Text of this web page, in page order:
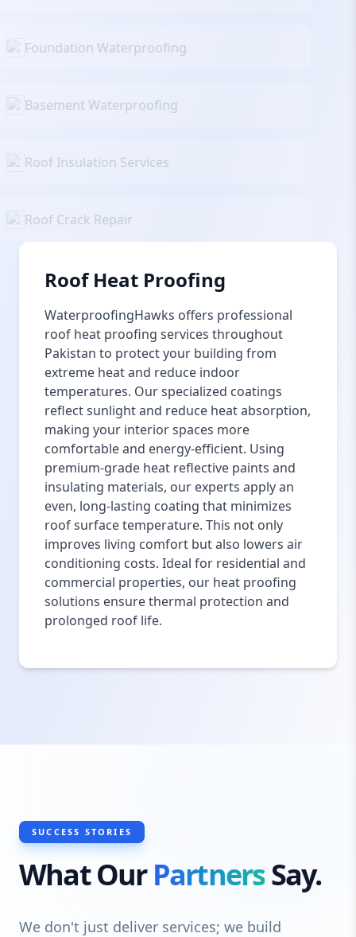
Foundation Waterproofing
Basement Waterproofing
Roof Insulation Services
Roof Crack Repair
Roof Heat Proofing
WaterproofingHawks offers professional
roof heat proofing services throughout
Pakistan to protect your building from
extreme heat and reduce indoor
temperatures. Our specialized coatings
reflect sunlight and reduce heat absorption,
making your interior spaces more
comfortable and energy-efficient. Using
premium-grade heat reflective paints and
insulating materials, our experts apply an
even, long-lasting coating that minimizes
roof surface temperature. This not only
improves living comfort but also lowers air
conditioning costs. Ideal for residential and
commercial properties, our heat proofing
solutions ensure thermal protection and
prolonged roof life.
SUCCESS STORIES
What OurPartnersSay.
We don't just deliver services; we build